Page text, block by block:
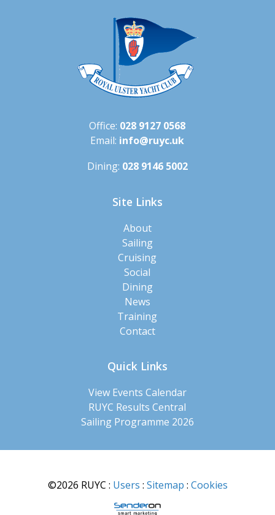
Office: 028 9127 0568
Email: info@ruyc.uk
Dining: 028 9146 5002
Site Links
About
Sailing
Cruising
Social
Dining
News
Training
Contact
Quick Links
View Events Calendar
RUYC Results Central
Sailing Programme 2026
©2026 RUYC : Users : Sitemap : Cookies